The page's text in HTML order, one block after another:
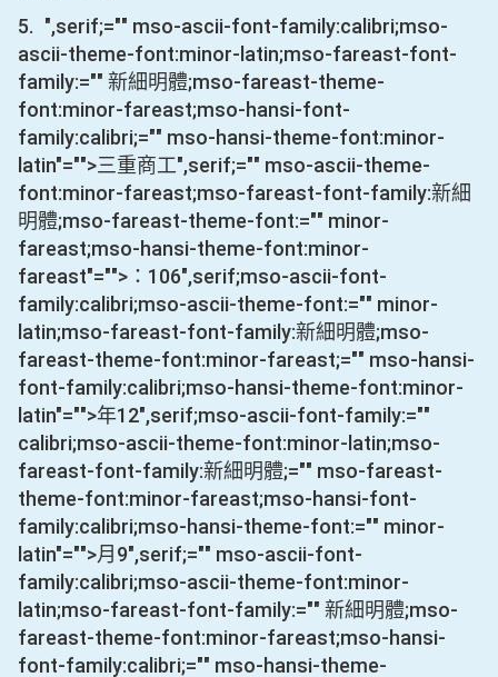
5. ",serif;="" mso-ascii-font-family:calibri;mso-
ascii-theme-font:minor-latin;mso-fareast-font-
family:="" 新細明體;mso-fareast-theme-
font:minor-fareast;mso-hansi-font-
family:calibri;="" mso-hansi-theme-font:minor-
latin"="">三重商工",serif;="" mso-ascii-theme-
font:minor-fareast;mso-fareast-font-family:新細
明體;mso-fareast-theme-font:="" minor-
fareast;mso-hansi-theme-font:minor-
fareast"="">： 106",serif;mso-ascii-font-
family:calibri;mso-ascii-theme-font:="" minor-
latin;mso-fareast-font-family:新細明體;mso-
fareast-theme-font:minor-fareast;="" mso-hansi-
font-family:calibri;mso-hansi-theme-font:minor-
latin"="">年12",serif;mso-ascii-font-family:=""
calibri;mso-ascii-theme-font:minor-latin;mso-
fareast-font-family:新細明體;="" mso-fareast-
theme-font:minor-fareast;mso-hansi-font-
family:calibri;mso-hansi-theme-font:="" minor-
latin"="">月 9",serif;="" mso-ascii-font-
family:calibri;mso-ascii-theme-font:minor-
latin;mso-fareast-font-family:="" 新細明體;mso-
fareast-theme-font:minor-fareast;mso-hansi-
font-family:calibri;="" mso-hansi-theme-